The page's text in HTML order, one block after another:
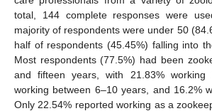
total, 144 complete responses were
majority of respondents were under 50
half of respondents (45.45%) falling into
Most respondents (77.5%) had been
and fifteen years, with 21.83% working
working between 6–10 years, and 16.2%
Only 22.54% reported working as a